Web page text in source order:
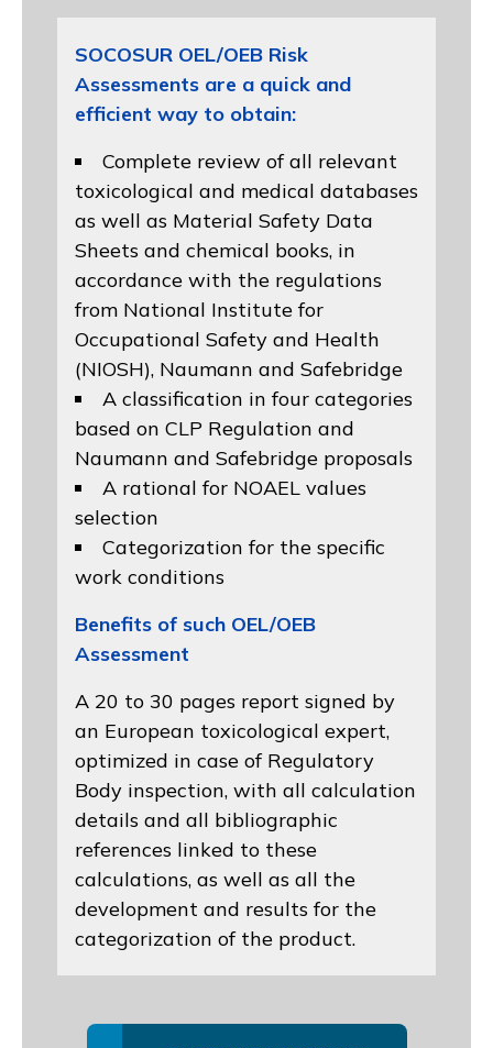
SOCOSUR OEL/OEB Risk
Assessments are a quick and
efficient way to obtain:
Complete review of all relevant
toxicological and medical databases
as well as Material Safety Data
Sheets and chemical books, in
accordance with the regulations
from National Institute for
Occupational Safety and Health
(NIOSH), Naumann and Safebridge
A classification in four categories
based on CLP Regulation and
Naumann and Safebridge proposals
A rational for NOAEL values
selection
Categorization for the specific
work conditions
Benefits of such OEL/OEB
Assessment
A 20 to 30 pages report signed by
an European toxicological expert,
optimized in case of Regulatory
Body inspection, with all calculation
details and all bibliographic
references linked to these
calculations, as well as all the
development and results for the
categorization of the product.